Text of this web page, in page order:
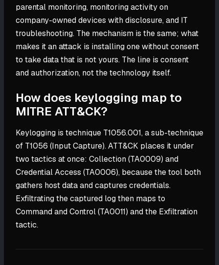
parental monitoring, monitoring activity on
company-owned devices with disclosure, and IT
troubleshooting. The mechanism is the same; what
makes it an attack is installing one without consent
to take data that is not yours. The line is consent
and authorization, not the technology itself.
How does keylogging map to
MITRE ATT&CK?
Keylogging is technique T1056.001, a sub-technique
of T1056 (Input Capture). ATT&CK places it under
two tactics at once: Collection (TA0009) and
Credential Access (TA0006), because the tool both
gathers host data and captures credentials.
Exfiltrating the captured log then maps to
Command and Control (TA0011) and the Exfiltration
tactic.